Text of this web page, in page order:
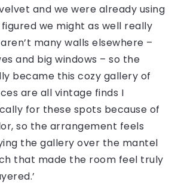
and we were already using
we might as well really
many walls elsewhere –
and big windows – so the
became this cozy gallery of
are all vintage finds I
for these spots because of
so the arrangement feels
the gallery over the mantel
that made the room feel truly